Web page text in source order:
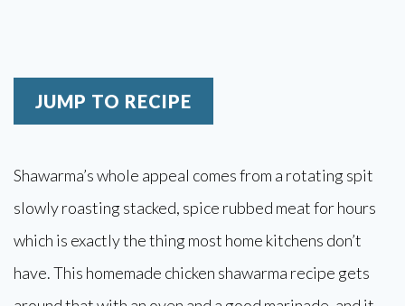
JUMP TO RECIPE
Shawarma’s whole appeal comes from a rotating spit
slowly roasting stacked, spice rubbed meat for hours
which is exactly the thing most home kitchens don’t
have. This homemade chicken shawarma recipe gets